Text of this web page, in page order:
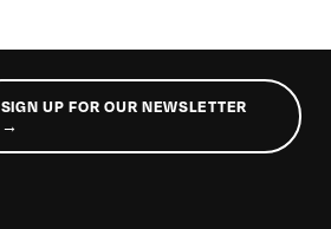
SIGN UP FOR OUR NEWSLETTER
→